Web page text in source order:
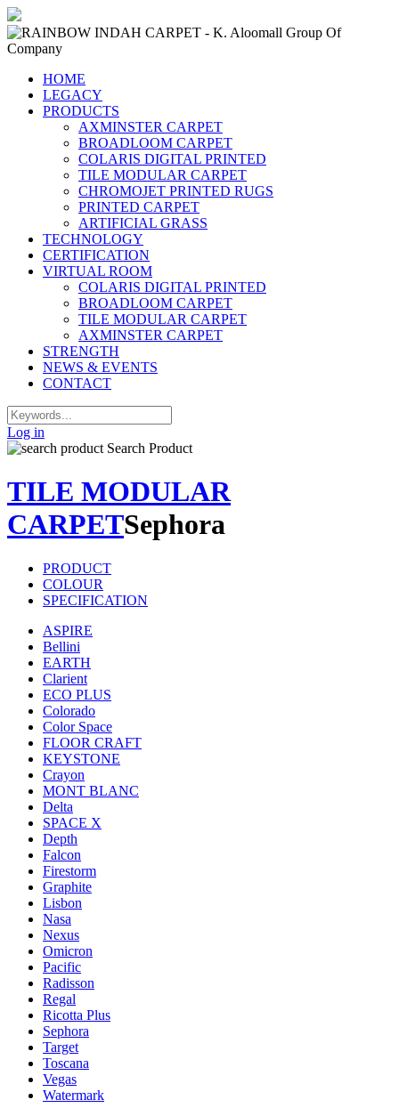
HOME
LEGACY
PRODUCTS
AXMINSTER CARPET
BROADLOOM CARPET
COLARIS DIGITAL PRINTED
TILE MODULAR CARPET
CHROMOJET PRINTED RUGS
PRINTED CARPET
ARTIFICIAL GRASS
TECHNOLOGY
CERTIFICATION
VIRTUAL ROOM
COLARIS DIGITAL PRINTED
BROADLOOM CARPET
TILE MODULAR CARPET
AXMINSTER CARPET
STRENGTH
NEWS & EVENTS
CONTACT
Log in
Search Product
TILE MODULAR
CARPETSephora
PRODUCT
COLOUR
SPECIFICATION
ASPIRE
Bellini
EARTH
Clarient
ECO PLUS
Colorado
Color Space
FLOOR CRAFT
KEYSTONE
Crayon
MONT BLANC
Delta
SPACE X
Depth
Falcon
Firestorm
Graphite
Lisbon
Nasa
Nexus
Omicron
Pacific
Radisson
Regal
Ricotta Plus
Sephora
Target
Toscana
Vegas
Watermark